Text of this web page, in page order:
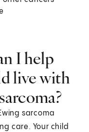
I help
live with
sarcoma
care. Your child